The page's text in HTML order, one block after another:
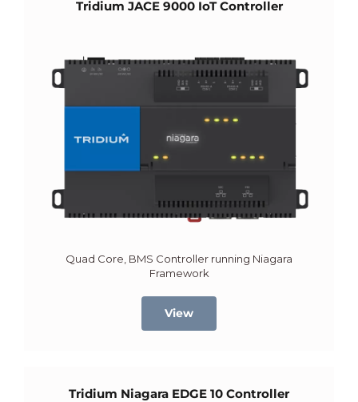
Tridium JACE 9000 IoT Controller
Quad Core, BMS Controller running Niagara
Framework
View
Tridium Niagara EDGE 10 Controller